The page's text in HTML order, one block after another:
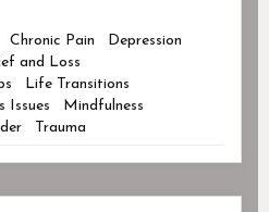
Chronic Pain
Depression
and Loss
Life Transitions
Issues
Mindfulness
Trauma